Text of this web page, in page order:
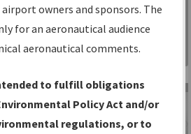
is your
procedures
source for:
Charts,
— Current IFPs
Sign in to
Information
Gateway
owners and sponsors. The
for an aeronautical audience
aeronautical comments.
to fulfill obligations
Policy Act and/or
regulations, or to